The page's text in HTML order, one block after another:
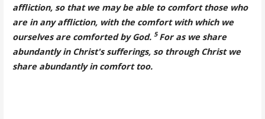
affliction, so that we may be able to comfort those who
are in any affliction, with the comfort with which we
ourselves are comforted by God. 5 For as we share
abundantly in Christ's sufferings, so through Christ we
share abundantly in comfort too.